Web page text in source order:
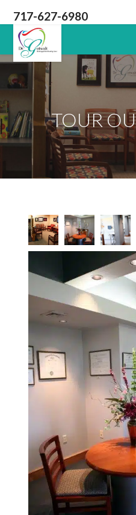
717-627-6980
Lititz
PA
Dentist
TOUR